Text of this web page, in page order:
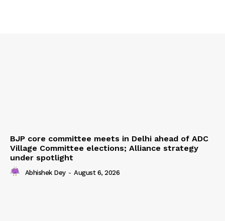
BJP core committee meets in Delhi ahead of ADC
Village Committee elections; Alliance strategy
under spotlight
Abhishek Dey - August 6, 2026